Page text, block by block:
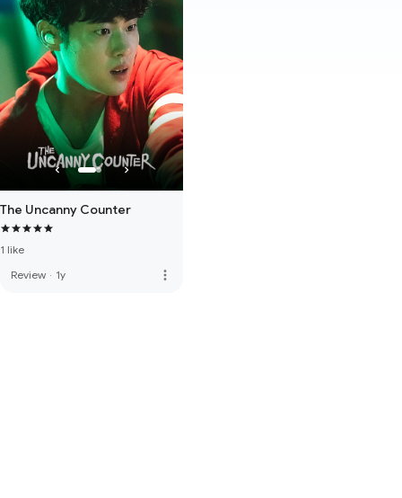
The Uncanny Counter
1 like
Review · 1y more_vert